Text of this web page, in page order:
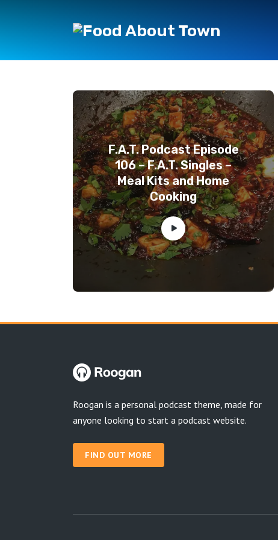
F.A.T. Podcast Episode
106 – F.A.T. Singles –
Meal Kits and Home
Cooking
Roogan is a personal podcast theme, made for
anyone looking to start a podcast website.
FIND OUT MORE